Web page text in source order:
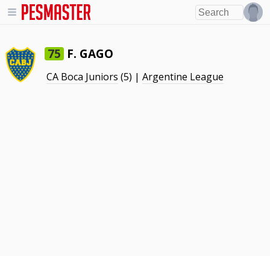
75 F. GAGO
CA Boca Juniors (5) |Argentine League